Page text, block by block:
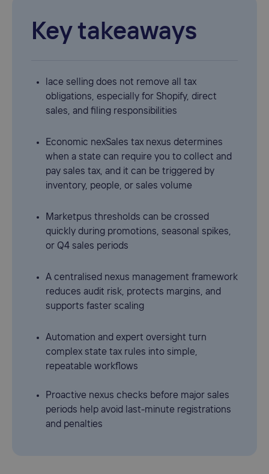
Key takeaways
lace selling does not remove all tax
obligations, especially for Shopify, direct
sales, and filing responsibilities
Economic nexSales tax nexus determines
when a state can require you to collect and
pay sales tax, and it can be triggered by
inventory, people, or sales volume
Marketpus thresholds can be crossed
quickly during promotions, seasonal spikes,
or Q4 sales periods
A centralised nexus management framework
reduces audit risk, protects margins, and
supports faster scaling
Automation and expert oversight turn
complex state tax rules into simple,
repeatable workflows
Proactive nexus checks before major sales
periods help avoid last-minute registrations
and penalties